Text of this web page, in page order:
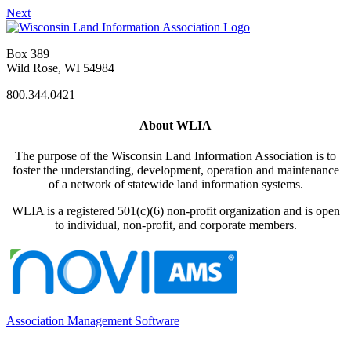
Next
Box 389
Wild Rose, WI 54984
800.344.0421
About WLIA
The purpose of the Wisconsin Land Information Association is to
foster the understanding, development, operation and maintenance
of a network of statewide land information systems.
WLIA is a registered 501(c)(6) non-profit organization and is open
to individual, non-profit, and corporate members.
Association Management Software